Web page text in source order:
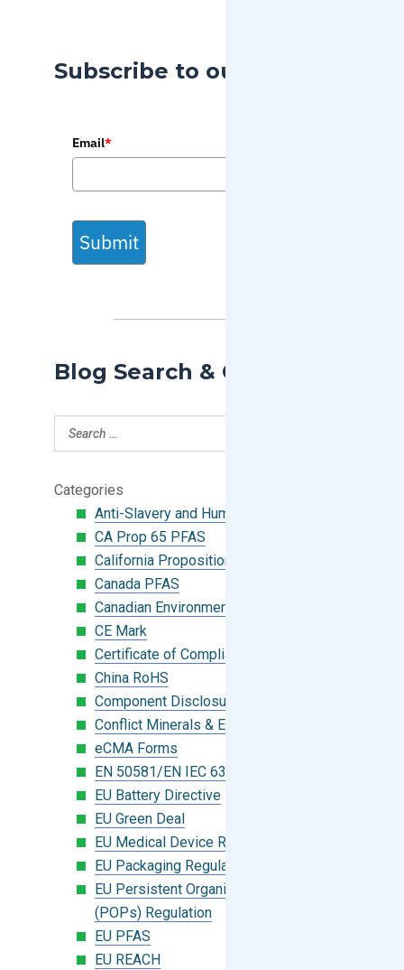
Subscribe to our Blog
Email*
Submit
Blog Search & Categories
Categories
Anti-Slavery and Human Trafficking
CA Prop 65 PFAS
California Proposition 65
Canada PFAS
Canadian Environmental Protection Act
CE Mark
Certificate of Compliance
China RoHS
Component Disclosure Module
Conflict Minerals & Extended Minerals
eCMA Forms
EN 50581/EN IEC 63000:2018
EU Battery Directive
EU Green Deal
EU Medical Device Regulation (MDR)
EU Packaging Regulation
EU Persistent Organic Pollutants
(POPs) Regulation
EU PFAS
EU REACH